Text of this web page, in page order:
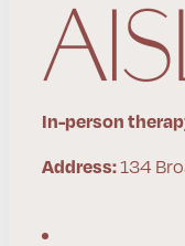
In-person
Address:134